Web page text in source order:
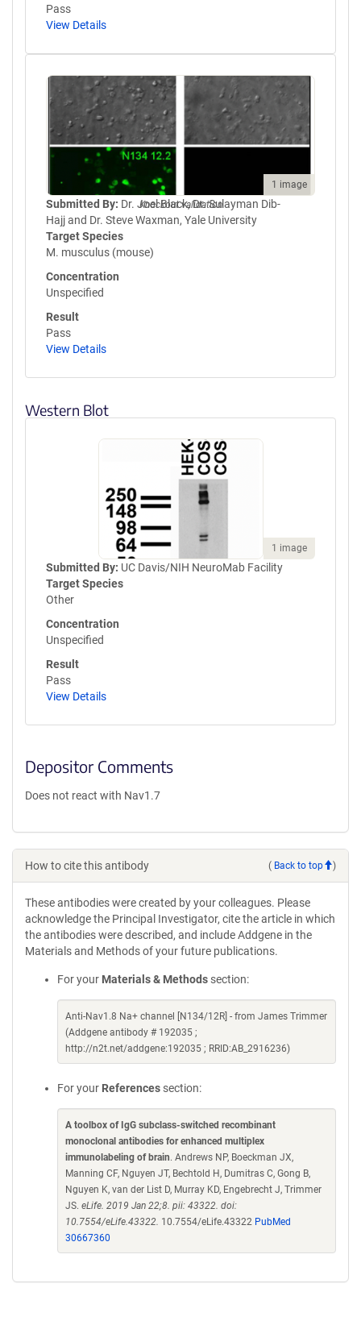
Pass
View Details
1 image
Knockout validation
Submitted By: Dr. Joel Black, Dr. Sulayman Dib-
Hajj and Dr. Steve Waxman, Yale University
Target Species
M. musculus (mouse)
Concentration
Unspecified
Result
Pass
View Details
Western Blot
1 image
Submitted By: UC Davis/NIH NeuroMab Facility
Target Species
Other
Concentration
Unspecified
Result
Pass
View Details
Depositor Comments
Does not react with Nav1.7
How to cite this antibody ( Back to top )
These antibodies were created by your colleagues. Please
acknowledge the Principal Investigator, cite the article in which
the antibodies were described, and include Addgene in the
Materials and Methods of your future publications.
For your Materials & Methods section:
Anti-Nav1.8 Na+ channel [N134/12R] - from James Trimmer
(Addgene antibody # 192035 ;
http://n2t.net/addgene:192035 ; RRID:AB_2916236)
For your References section:
A toolbox of IgG subclass-switched recombinant
monoclonal antibodies for enhanced multiplex
immunolabeling of brain. Andrews NP, Boeckman JX,
Manning CF, Nguyen JT, Bechtold H, Dumitras C, Gong B,
Nguyen K, van der List D, Murray KD, Engebrecht J, Trimmer
JS. eLife. 2019 Jan 22;8. pii: 43322. doi:
10.7554/eLife.43322. 10.7554/eLife.43322 PubMed
30667360